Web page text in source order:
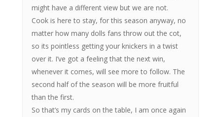
might have a different view but we are not.
Cook is here to stay, for this season anyway, no
matter how many dolls fans throw out the cot,
so its pointless getting your knickers in a twist
over it. I’ve got a feeling that the next win,
whenever it comes, will see more to follow. The
second half of the season will be more fruitful
than the first.
So that’s my cards on the table, I am once again